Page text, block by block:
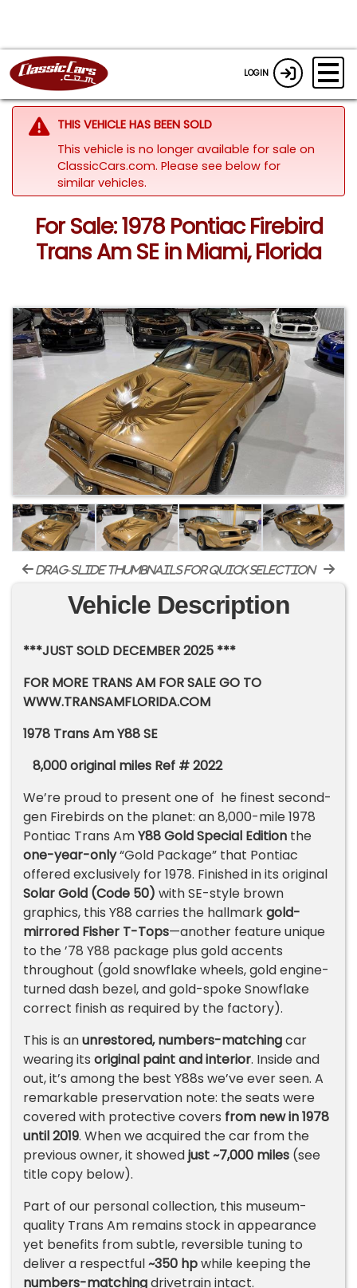
LOGIN
THIS VEHICLE HAS BEEN SOLD
This vehicle is no longer available for sale on
ClassicCars.com. Please see below for
similar vehicles.
For Sale: 1978 Pontiac Firebird
Trans Am SE in Miami, Florida
drag-slide thumbnails for quick selection
Vehicle Description
***JUST SOLD DECEMBER 2025 ***
FOR MORE TRANS AM FOR SALE GO TO
WWW.TRANSAMFLORIDA.COM
1978 Trans Am Y88 SE
8,000 original miles Ref #2022
We’re proud to present one of he finest second-
gen Firebirds on the planet: an 8,000-mile 1978
Pontiac Trans AmY88 Gold Special Edition the
one-year-only“Gold Package” that Pontiac
offered exclusively for 1978. Finished in its original
Solar Gold (Code 50) with SE-style brown
graphics, this Y88 carries the hallmarkgold-
mirrored Fisher T-Tops—another feature unique
to the ’78 Y88 package plus gold accents
throughout (gold snowflake wheels, gold engine-
turned dash bezel, and gold-spoke Snowflake
correct finish as required by the factory).
This is anunrestored, numbers-matchingcar
wearing itsoriginal paint and interior. Inside and
out, it’s among the best Y88s we’ve ever seen. A
remarkable preservation note: the seats were
covered with protective covers from new in 1978
until 2019. When we acquired the car from the
previous owner, it showedjust ~7,000 miles (see
title copy below).
Part of our personal collection, this museum-
quality Trans Am remains stock in appearance
yet benefits from subtle, reversible tuning to
deliver a respectful~350 hpwhile keeping the
numbers-matchingdrivetrain intact.